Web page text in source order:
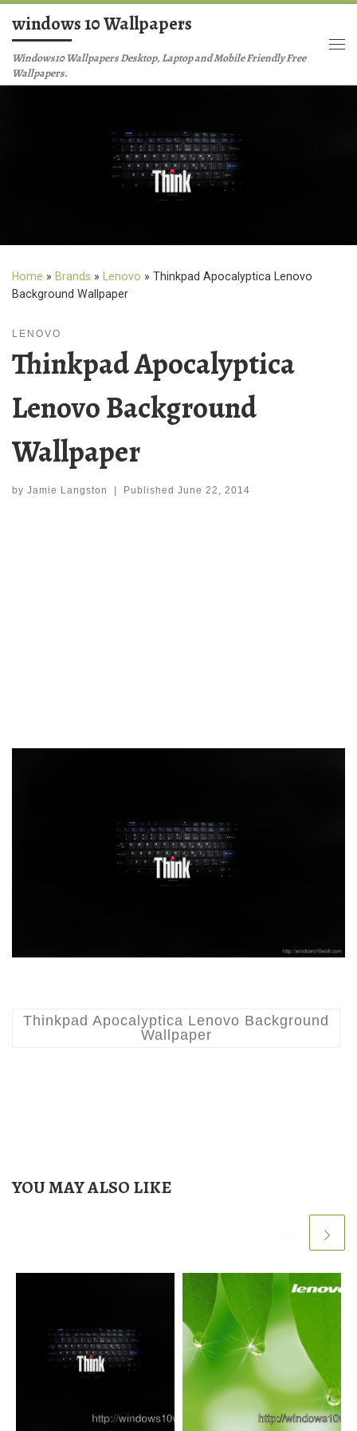
Skip to content
windows 10 Wallpapers
Windows10 Wallpapers Desktop, Laptop and Mobile Friendly Free
Wallpapers.
Home » Brands » Lenovo » Thinkpad Apocalyptica Lenovo
Background Wallpaper
LENOVO
Thinkpad Apocalyptica
Lenovo Background
Wallpaper
by Jamie Langston Published June 22, 2014
Thinkpad Apocalyptica Lenovo Background
Wallpaper
YOU MAY ALSO LIKE